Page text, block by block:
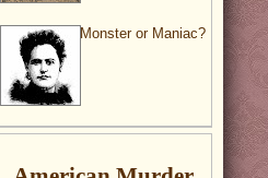
Monster or Maniac?